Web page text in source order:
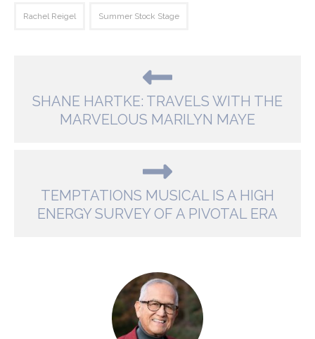
Rachel Reigel Summer Stock Stage
SHANE HARTKE: TRAVELS WITH THE
MARVELOUS MARILYN MAYE
TEMPTATIONS MUSICAL IS A HIGH
ENERGY SURVEY OF A PIVOTAL ERA